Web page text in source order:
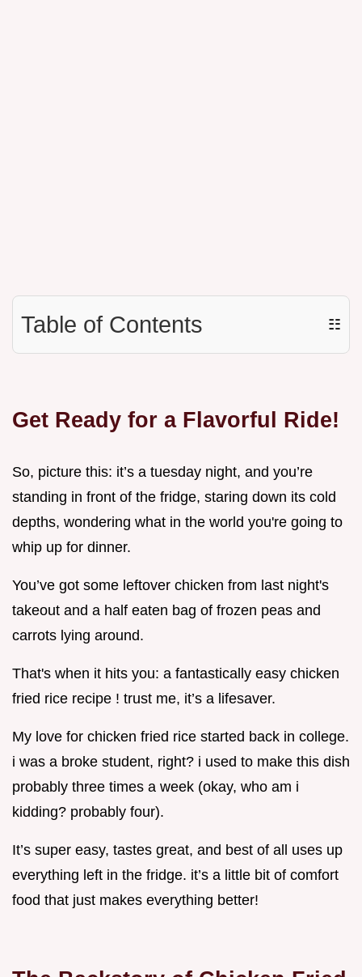
Table of Contents ☷
Get Ready for a Flavorful Ride!
So, picture this: it’s a tuesday night, and you’re
standing in front of the fridge, staring down its cold
depths, wondering what in the world you're going to
whip up for dinner.
You’ve got some leftover chicken from last night's
takeout and a half eaten bag of frozen peas and
carrots lying around.
That's when it hits you: a fantastically easy chicken
fried rice recipe ! trust me, it’s a lifesaver.
My love for chicken fried rice started back in college.
i was a broke student, right? i used to make this dish
probably three times a week (okay, who am i
kidding? probably four).
It’s super easy, tastes great, and best of all uses up
everything left in the fridge. it’s a little bit of comfort
food that just makes everything better!